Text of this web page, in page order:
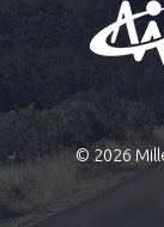
© 2026